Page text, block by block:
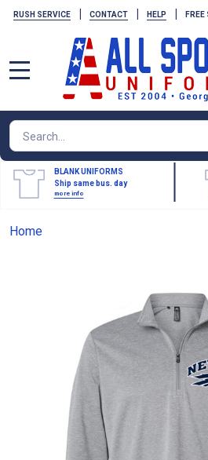
RUSH SERVICE | CONTACT | HELP |
Search
BLANK UNIFORMS
Ship same bus. day
more info
Home